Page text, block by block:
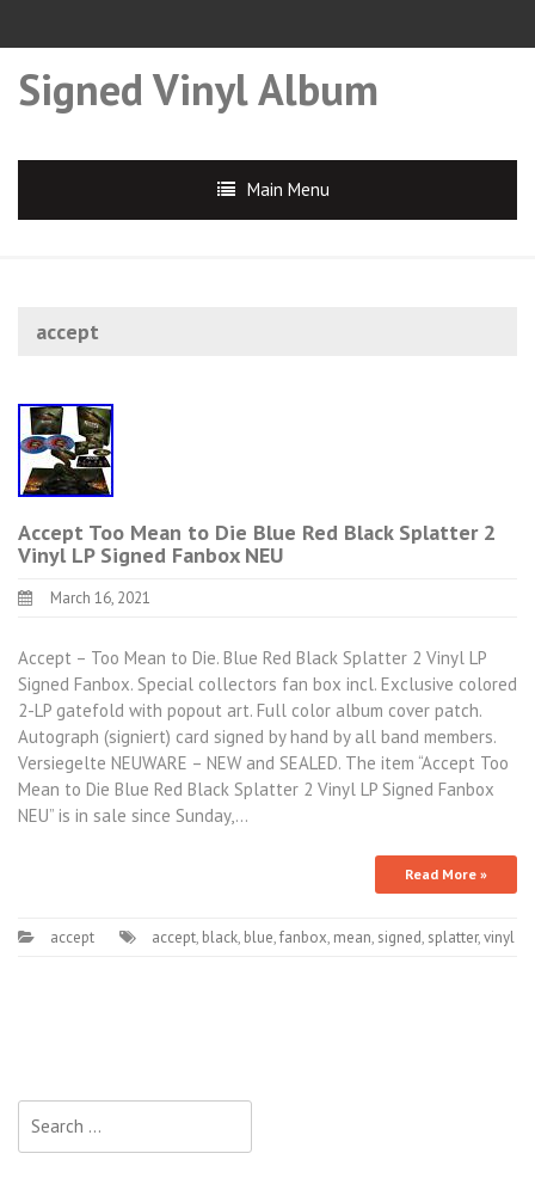
Signed Vinyl Album
Main Menu
accept
Accept Too Mean to Die Blue Red Black Splatter 2
Vinyl LP Signed Fanbox NEU
March 16, 2021
Accept – Too Mean to Die. Blue Red Black Splatter 2 Vinyl LP
Signed Fanbox. Special collectors fan box incl. Exclusive colored
2-LP gatefold with popout art. Full color album cover patch.
Autograph (signiert) card signed by hand by all band members.
Versiegelte NEUWARE – NEW and SEALED. The item “Accept Too
Mean to Die Blue Red Black Splatter 2 Vinyl LP Signed Fanbox
NEU” is in sale since Sunday,…
Read More »
accept accept, black, blue,fanbox, mean, signed, splatter,vinyl